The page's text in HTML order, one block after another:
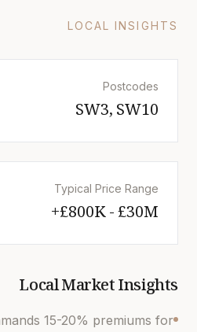
LOCAL INSIGHTS
Postcodes
SW3, SW10
Typical Price Range
£800K - £30M+
Local Market Insights
15-20% premiums for